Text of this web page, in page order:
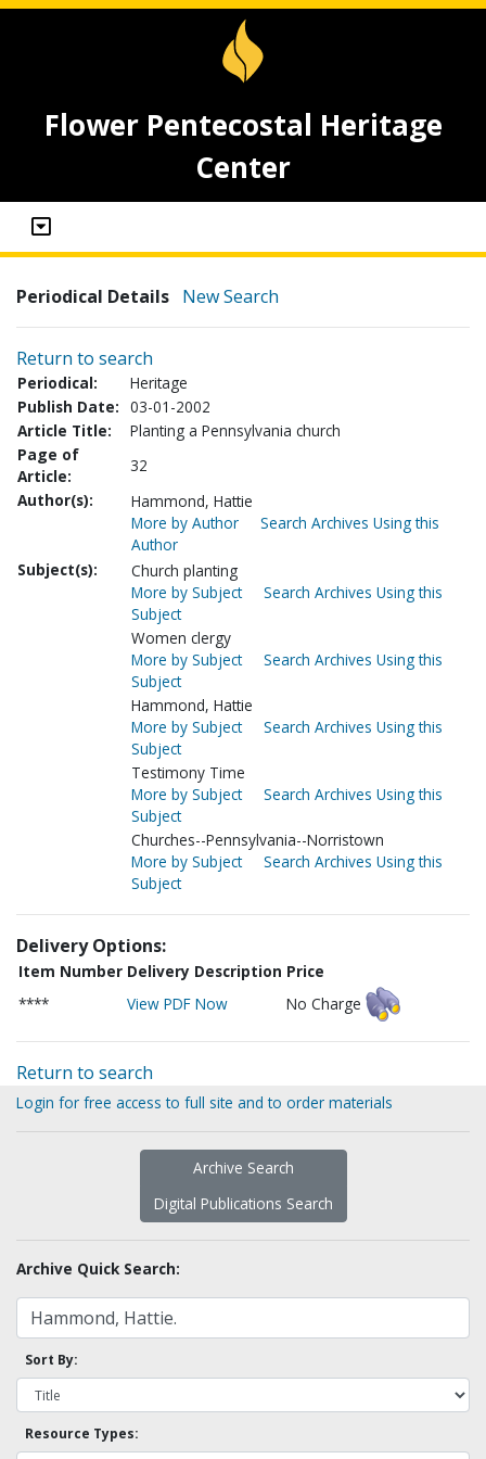
Flower Pentecostal Heritage
Center
Periodical Details New Search
Return to search
Periodical:
Heritage
Publish Date: 03-01-2002
Article Title:
Planting a Pennsylvania church
Page of
Article:
32
Author(s):
Hammond, Hattie
More by Author
Search Archives Using this
Author
Subject(s):
Church planting
More by Subject
Search Archives Using this
Subject
Women clergy
More by Subject
Search Archives Using this
Subject
Hammond, Hattie
More by Subject
Search Archives Using this
Subject
Testimony Time
More by Subject
Search Archives Using this
Subject
Churches--Pennsylvania--Norristown
More by Subject
Search Archives Using this
Subject
Delivery Options:
Item Number Delivery Description Price
****
View PDF Now No Charge
Return to search
Login for free access to full site and to order materials
Archive Search
Digital Publications Search
Archive Quick Search:
Sort By:
Resource Types: